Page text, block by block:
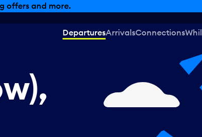
offers and more.
DeparturesArrivalsConnections